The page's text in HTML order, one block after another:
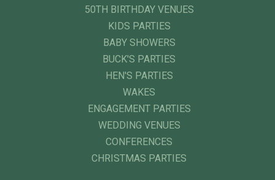
50TH BIRTHDAY VENUES
KIDS PARTIES
BABY SHOWERS
BUCK'S PARTIES
HEN'S PARTIES
WAKES
ENGAGEMENT PARTIES
WEDDING VENUES
CONFERENCES
CHRISTMAS PARTIES